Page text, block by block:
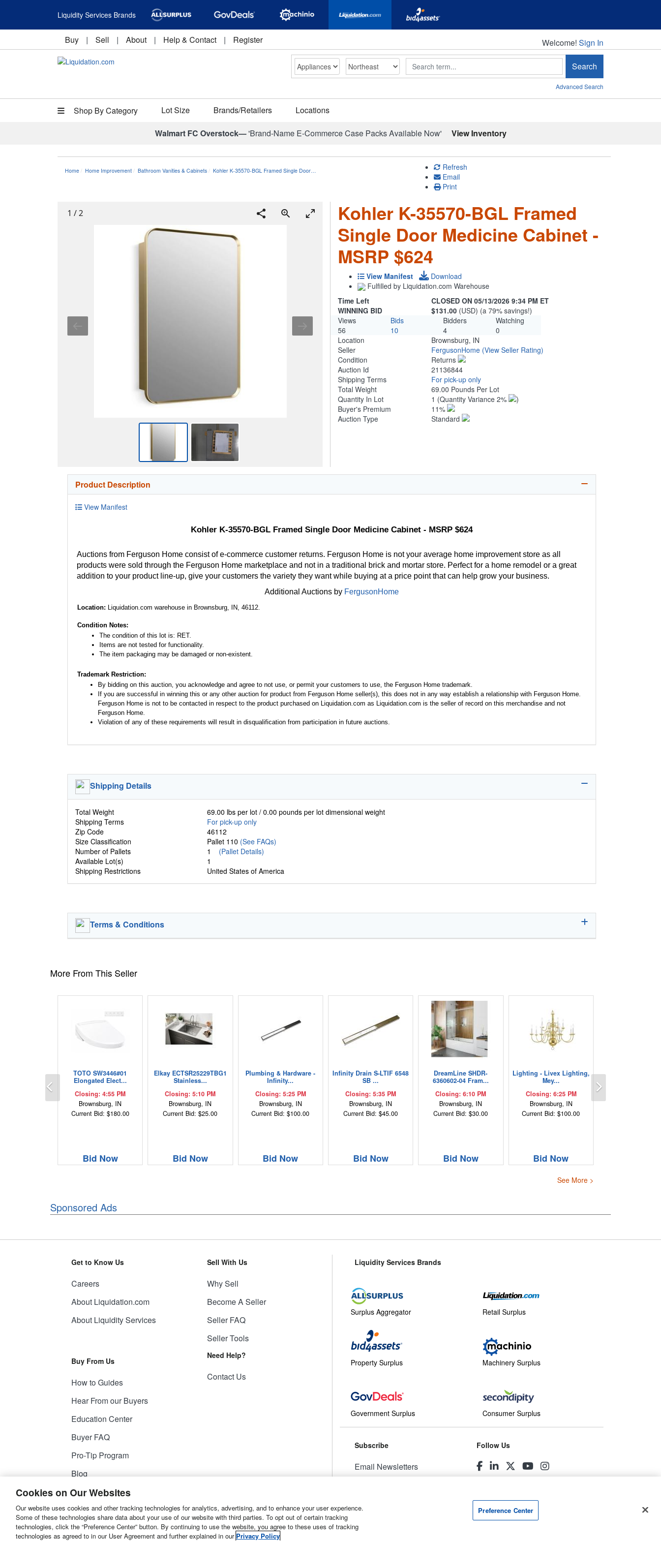
Liquidity Services Brands
Buy | Sell | About | Help & Contact | Register Welcome!
Welcome! Sign In
Search Search
Advanced Search
Shop By Category Lot Size Brands/Retailers Locations
Walmart FC Overstock—'Brand-Name E-Commerce Case Packs Available Now' View Inventory
Home Home Improvement Bathroom Vanities & Cabinets Kohler K-35570-BGL Framed Single Door…
Refresh
Email
Print
1 /2
Kohler K-35570-BGL Framed
Single Door Medicine Cabinet -
MSRP $624
View Manifest
Download
Fulfilled by Liquidation.com Warehouse
Time Left
CLOSED ON 05/13/2026 9:34 PM ET
WINNING BID
$131.00 (USD) (a 79% savings!)
Views
Bids Bidders
Watching
56
10 4
0
Location
Brownsburg, IN
Seller
FergusonHome (View Seller Rating)
Condition
Returns
Auction Id
21136844
Shipping Terms
For pick-up only
Total Weight
69.00 Pounds Per Lot
Quantity In Lot
1 (Quantity Variance 2%
)
Buyer's Premium
11%
Auction Type
Standard
Product Description
View Manifest
Kohler K-35570-BGL Framed Single Door Medicine Cabinet - MSRP $624
Auctions from Ferguson Home consist of e-commerce customer returns. Ferguson Home is not your average home improvement store as all
products were sold through the Ferguson Home marketplace and not in a traditional brick and mortar store. Perfect for a home remodel or a great
addition to your product line-up, give your customers the variety they want while buying at a price point that can help grow your business.
Additional Auctions by FergusonHome
Location: Liquidation.com warehouse in Brownsburg, IN, 46112.
Condition Notes:
The condition of this lot is: RET.
Items are not tested for functionality.
The item packaging may be damaged or non-existent.
Trademark Restriction:
By bidding on this auction, you acknowledge and agree to not use, or permit your customers to use, the Ferguson Home trademark.
If you are successful in winning this or any other auction for product from Ferguson Home seller(s), this does not in any way establish a relationship with Ferguson Home.
Ferguson Home is not to be contacted in respect to the product purchased on Liquidation.com as Liquidation.com is the seller of record on this merchandise and not
Ferguson Home.
Violation of any of these requirements will result in disqualification from participation in future auctions.
Shipping Details
Total Weight
69.00 lbs per lot / 0.00 pounds per lot dimensional weight
Shipping Terms
For pick-up only
Zip Code
46112
Size Classification
Pallet 110 (See FAQs)
Number of Pallets
1 (Pallet Details)
Available Lot(s)
1
Shipping Restrictions
United States of America
Terms & Conditions
More From This Seller
TOTO SW3446#01
Elongated Elect...
Closing: 4:55 PM
Brownsburg, IN
Current Bid: $180.00
Bid Now
Elkay ECTSR25229TBG1
Stainless...
Closing: 5:10 PM
Brownsburg, IN
Current Bid: $25.00
Bid Now
Plumbing & Hardware -
Infinity...
Closing: 5:25 PM
Brownsburg, IN
Current Bid: $100.00
Bid Now
Infinity Drain S-LTIF 6548
SB ...
Closing: 5:35 PM
Brownsburg, IN
Current Bid: $45.00
Bid Now
DreamLine SHDR-
6360602-04 Fram...
Closing: 6:10 PM
Brownsburg, IN
Current Bid: $30.00
Bid Now
Lighting - Livex Lighting,
Mey...
Closing: 6:25 PM
Brownsburg, IN
Current Bid: $100.00
Bid Now
Previous
See More >
Sponsored Ads
Get to Know Us
Careers
About Liquidation.com
About Liquidity Services
Buy From Us
How to Guides
Hear From our Buyers
Education Center
Buyer FAQ
Pro-Tip Program
Blog
Sell With Us
Why Sell
Become A Seller
Seller FAQ
Seller Tools
Need Help?
Contact Us
Liquidity Services Brands
Surplus Aggregator
Property Surplus
Government Surplus
Retail Surplus
Machinery Surplus
Consumer Surplus
Subscribe
Email Newsletters
Follow Us
© 2026Liquidity Services, Inc.
Site Map
Privacy Policy User Agreement Manage Cookies
Cookies on Our Websites
Our website uses cookies and other tracking technologies for analytics, advertising, and to enhance your user experience.
Some of these technologies share data about your use of our website with third parties. To opt out of certain tracking
technologies, click the “Preference Center” button. By continuing to use the website, you agree to these uses of tracking
technologies as agreed to in our User Agreement and further explained in our Privacy Policy
Preference Center